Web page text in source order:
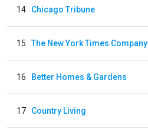
14 Chicago Tribune
15 The New York Times Company
16 Better Homes & Gardens
17 Country Living